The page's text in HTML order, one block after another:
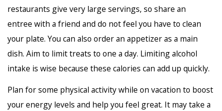
restaurants give very large servings, so share an
entree with a friend and do not feel you have to clean
your plate. You can also order an appetizer as a main
dish. Aim to limit treats to one a day. Limiting alcohol
intake is wise because these calories can add up quickly.
Plan for some physical activity while on vacation to boost
your energy levels and help you feel great. It may take a